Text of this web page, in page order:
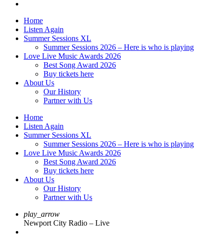
Home
Listen Again
Summer Sessions XL
Summer Sessions 2026 – Here is who is playing
Love Live Music Awards 2026
Best Song Award 2026
Buy tickets here
About Us
Our History
Partner with Us
Home
Listen Again
Summer Sessions XL
Summer Sessions 2026 – Here is who is playing
Love Live Music Awards 2026
Best Song Award 2026
Buy tickets here
About Us
Our History
Partner with Us
play_arrow
Newport City Radio – Live